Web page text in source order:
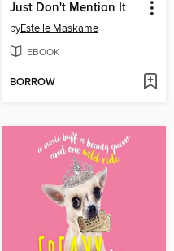
Just Don't Mention It
byEstelle Maskame
EBOOK
BORROW